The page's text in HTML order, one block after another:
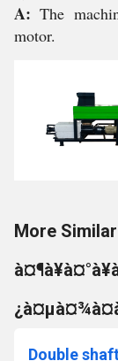
A:The
motor.
More
Double